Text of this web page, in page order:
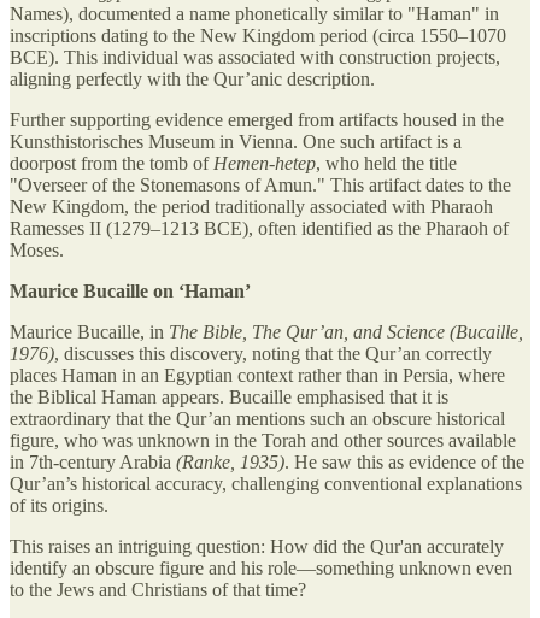
Names), documented a name phonetically similar to "Haman" in
inscriptions dating to the New Kingdom period (circa 1550–1070
BCE). This individual was associated with construction projects,
aligning perfectly with the Qur’anic description.
Further supporting evidence emerged from artifacts housed in the
Kunsthistorisches Museum in Vienna. One such artifact is a
doorpost from the tomb of Hemen-hetep, who held the title
"Overseer of the Stonemasons of Amun." This artifact dates to the
New Kingdom, the period traditionally associated with Pharaoh
Ramesses II (1279–1213 BCE), often identified as the Pharaoh of
Moses.
Maurice Bucaille on ‘Haman’
Maurice Bucaille, in The Bible, The Qur’an, and Science (Bucaille,
1976), discusses this discovery, noting that the Qur’an correctly
places Haman in an Egyptian context rather than in Persia, where
the Biblical Haman appears. Bucaille emphasised that it is
extraordinary that the Qur’an mentions such an obscure historical
figure, who was unknown in the Torah and other sources available
in 7th-century Arabia (Ranke, 1935). He saw this as evidence of the
Qur’an’s historical accuracy, challenging conventional explanations
of its origins.
This raises an intriguing question: How did the Qur'an accurately
identify an obscure figure and his role—something unknown even
to the Jews and Christians of that time?